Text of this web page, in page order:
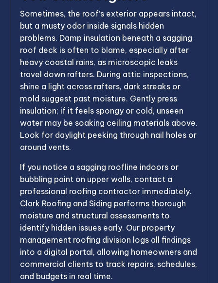
Sometimes, the roof’s exterior appears intact,
but a musty odor inside signals hidden
problems. Damp insulation beneath a sagging
roof deck is often to blame, especially after
heavy coastal rains, as microscopic leaks
travel down rafters. During attic inspections,
shine a light across rafters, dark streaks or
mold suggest past moisture. Gently press
insulation; if it feels spongy or cold, unseen
water may be soaking ceiling materials above.
Look for daylight peeking through nail holes or
around vents.
If you notice a sagging roofline indoors or
bubbling paint on upper walls, contact a
professional roofing contractor immediately.
Clark Roofing and Siding performs thorough
moisture and structural assessments to
identify hidden issues early. Our property
management roofing division logs all findings
into a digital portal, allowing homeowners and
commercial clients to track repairs, schedules,
and budgets in real time.